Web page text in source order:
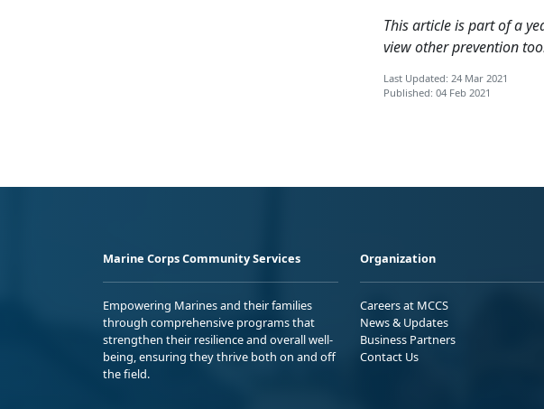
This article is part of a
view other prevention
Last Updated: 24 Mar 2021
Published: 04 Feb 2021
Marine Corps Community Services
Empowering Marines and their families
through comprehensive programs that
strengthen their resilience and overall well-
being, ensuring they thrive both on and off
the field.
Organization
Careers at MCCS
News & Updates
Business Partners
Contact Us